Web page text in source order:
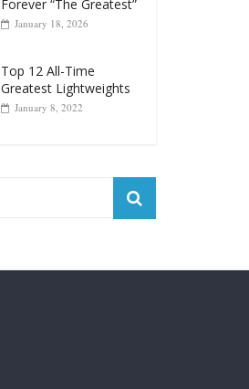
Top 12 Reasons Why
Forever “The Greatest”
January 18, 2026